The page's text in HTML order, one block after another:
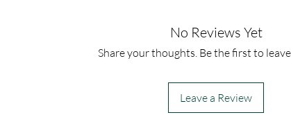
No Reviews Yet
Share your thoughts. Be the first to
Leave a Review